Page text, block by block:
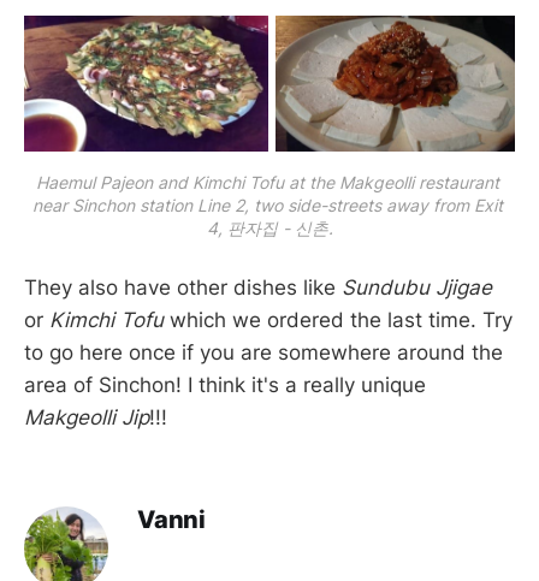
Haemul Pajeon and Kimchi Tofu at the Makgeolli restaurant
near Sinchon station Line 2, two side-streets away from Exit
4, 판자집 - 신촌.
They also have other dishes like Sundubu Jjigae
or Kimchi Tofuwhich we ordered the last time. Try
to go here once if you are somewhere around the
area of Sinchon! I think it's a really unique
Makgeolli Jip!!!
Vanni